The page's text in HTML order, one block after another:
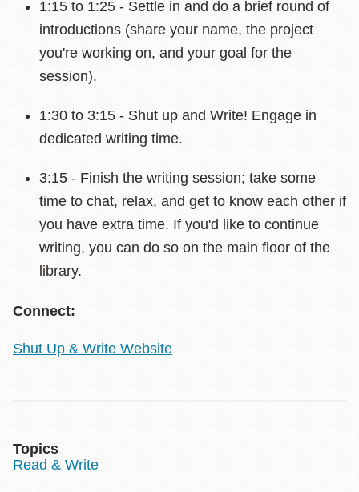
1:15 to 1:25 - Settle in and do a brief round of
introductions (share your name, the project
you're working on, and your goal for the
session).
1:30 to 3:15 - Shut up and Write! Engage in
dedicated writing time.
3:15 - Finish the writing session; take some
time to chat, relax, and get to know each other if
you have extra time. If you'd like to continue
writing, you can do so on the main floor of the
library.
Connect:
Shut Up & Write Website
Topics
Read & Write